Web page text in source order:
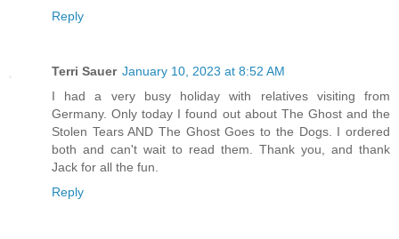
Reply
Terri Sauer January 10, 2023 at 8:52 AM
I had a very busy holiday with relatives visiting from
Germany. Only today I found out about The Ghost and the
Stolen Tears AND The Ghost Goes to the Dogs. I ordered
both and can't wait to read them. Thank you, and thank
Jack for all the fun.
Reply